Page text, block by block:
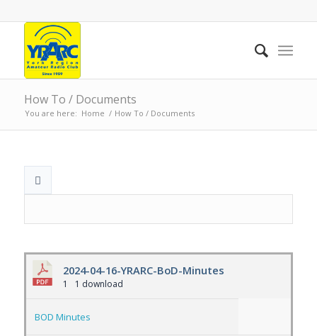
How To / Documents
You are here: Home / How To / Documents
2024-04-16-YRARC-BoD-Minutes
1 1 download
BOD Minutes